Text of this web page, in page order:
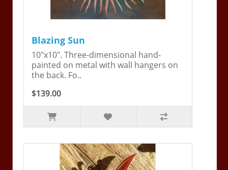
Blazing Sun
10"x10". Three-dimensional hand-
painted on metal with wall hangers on
the back. Fo..
$139.00